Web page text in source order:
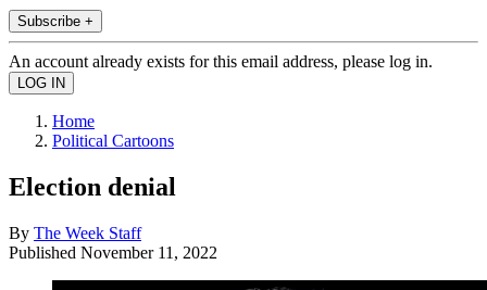
Subscribe +
An account already exists for this email address, please log in.
Home
Political Cartoons
Election denial
By The Week Staff
Published November 11, 2022